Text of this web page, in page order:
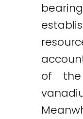
of the